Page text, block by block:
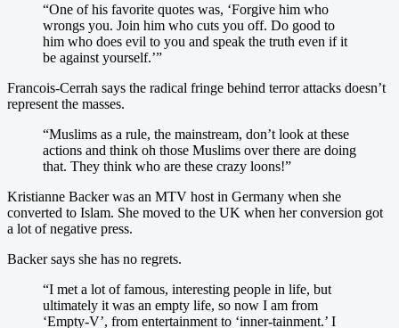
“One of his favorite quotes was, ‘Forgive him who
wrongs you. Join him who cuts you off. Do good to
him who does evil to you and speak the truth even if it
be against yourself.’”
Francois-Cerrah says the radical fringe behind terror attacks doesn’t
represent the masses.
“Muslims as a rule, the mainstream, don’t look at these
actions and think oh those Muslims over there are doing
that. They think who are these crazy loons!”
Kristianne Backer was an MTV host in Germany when she
converted to Islam. She moved to the UK when her conversion got
a lot of negative press.
Backer says she has no regrets.
“I met a lot of famous, interesting people in life, but
ultimately it was an empty life, so now I am from
‘Empty-V’, from entertainment to ‘inner-tainment.’ I